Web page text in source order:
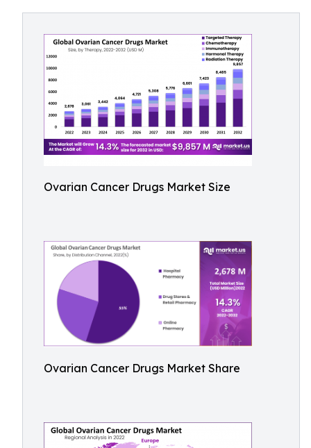
Ovarian Cancer Drugs Market Size
Ovarian Cancer Drugs Market Share